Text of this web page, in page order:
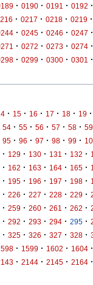
· 0190 · 0191 · 0192 ·
· 0217 · 0218 · 0219 ·
· 0245 · 0246 · 0247 ·
· 0272 · 0273 · 0274 ·
· 0299 · 0300 · 0301 ·
· 15 · 16 · 17 · 18 · 19 ·
54 · 55 · 56 · 57 · 58 · 59
95 · 96 · 97 · 98 · 99 ·
· 129 · 130 · 131 · 132 ·
· 162 · 163 · 164 · 165 ·
· 195 · 196 · 197 · 198 ·
· 226 · 227 · 228 · 229 ·
· 259 · 260 · 261 · 262 ·
· 292 · 293 · 294 · 295 ·
· 325 · 326 · 327 · 328 ·
· 1599 · 1602 · 1604 ·
· 2144 · 2145 · 2164 ·